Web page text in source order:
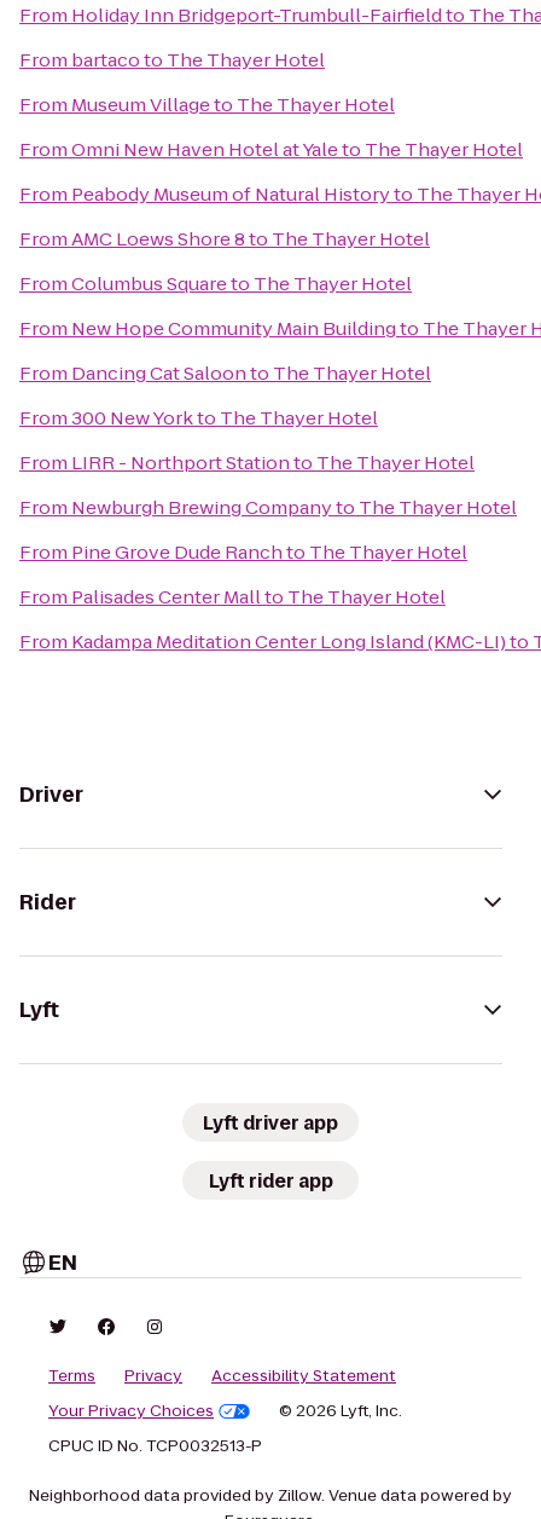
From Holiday Inn Bridgeport-Trumbull-Fairfieldto The
From bartacoto The Thayer Hotel
From Museum Villageto The Thayer Hotel
FromOmni New Haven Hotel at Yaleto The Thayer Hotel
From Peabody Museum of Natural Historyto The Thayer
FromAMC Loews Shore 8to The Thayer Hotel
FromColumbus Squareto The Thayer Hotel
From New Hope Community Main Buildingto The Thayer
From Dancing Cat Saloonto The Thayer Hotel
From300 New Yorkto The Thayer Hotel
From LIRR - Northport Stationto The Thayer Hotel
From Newburgh Brewing Companyto The Thayer Hotel
From Pine Grove Dude Ranchto The Thayer Hotel
From Palisades Center Mallto The Thayer Hotel
From Kadampa Meditation Center Long Island (KMC-LI)to
Driver
Rider
Lyft
Lyft driver app
Lyft rider app
EN
Terms Privacy
Accessibility Statement
Your Privacy Choices
© 2026 Lyft, Inc.
CPUC ID No. TCP0032513-P
Neighborhood data provided by Zillow. Venue data powered by